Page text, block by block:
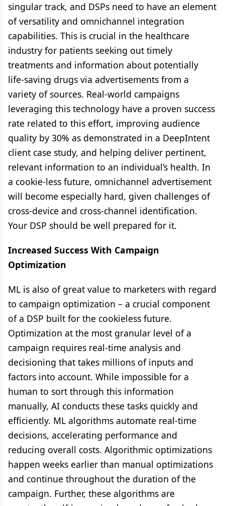
singular track, and DSPs need to have an element
of versatility and omnichannel integration
capabilities. This is crucial in the healthcare
industry for patients seeking out timely
treatments and information about potentially
life-saving drugs via advertisements from a
variety of sources. Real-world campaigns
leveraging this technology have a proven success
rate related to this effort, improving audience
quality by 30% as demonstrated in a DeepIntent
client case study, and helping deliver pertinent,
relevant information to an individual’s health. In
a cookie-less future, omnichannel advertisement
will become especially hard, given challenges of
cross-device and cross-channel identification.
Your DSP should be well prepared for it.
Increased Success With Campaign
Optimization
ML is also of great value to marketers with regard
to campaign optimization – a crucial component
of a DSP built for the cookieless future.
Optimization at the most granular level of a
campaign requires real-time analysis and
decisioning that takes millions of inputs and
factors into account. While impossible for a
human to sort through this information
manually, AI conducts these tasks quickly and
efficiently. ML algorithms automate real-time
decisions, accelerating performance and
reducing overall costs. Algorithmic optimizations
happen weeks earlier than manual optimizations
and continue throughout the duration of the
campaign. Further, these algorithms are